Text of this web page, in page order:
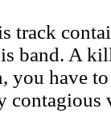
track
band. A
you have